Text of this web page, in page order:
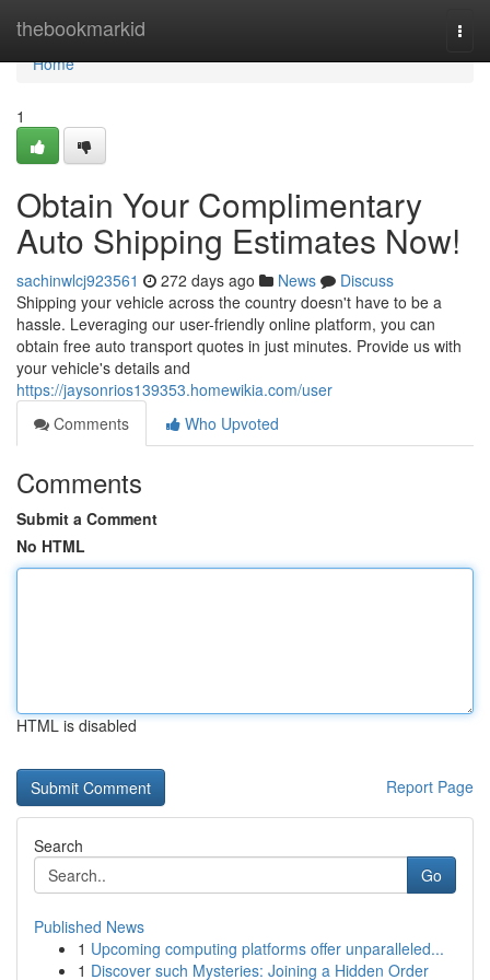
thebookmarkid
Home
Home
1
Obtain Your Complimentary
Auto Shipping Estimates Now!
sachinwlcj923561 272 days ago News
Discuss
Shipping your vehicle across the country doesn't have to be a
hassle. Leveraging our user-friendly online platform, you can
obtain free auto transport quotes in just minutes. Provide us with
your vehicle's details and
https://jaysonrios139353.homewikia.com/user
Comments
Who Upvoted
Comments
Submit a Comment
No HTML
HTML is disabled
Report Page
Search
Go
Published News
1 Upcoming computing platforms offer unparalleled...
1 Discover such Mysteries: Joining a Hidden Order